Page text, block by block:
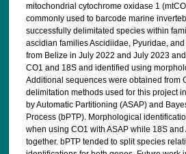
mitochondrial cytochrome oxidase 1
commonly used to barcode marine
successfully delimitated species within
ascidian families Ascidiidae, Pyuridae,
from Belize in July 2022 and July 2023
CO1 and 18S and identified using
Additional sequences were obtained from
delimitation methods used for this project
by Automatic Partitioning (ASAP) and
Process (bPTP). Morphological
when using CO1 with ASAP while 18S
together. bPTP tended to split species